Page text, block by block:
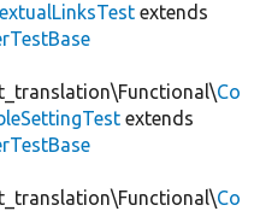
extends
Co
extends
Co